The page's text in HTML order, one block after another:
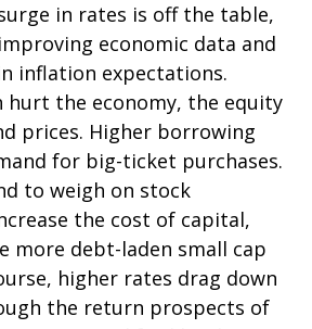
in rates is off the table,
economic data and
inflation expectations.
hurt the economy, the equity
prices. Higher borrowing
for big-ticket purchases.
to weigh on stock
the cost of capital,
more debt-laden small cap
higher rates drag down
the return prospects of